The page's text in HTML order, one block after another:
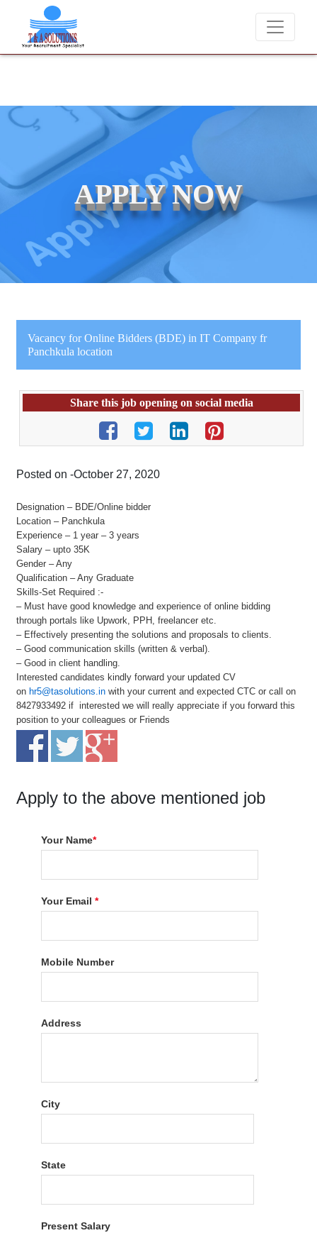
We never charge candidates for job placements at T & A
APPLY NOW
Vacancy for Online Bidders (BDE) in IT Company fr
Panchkula location
Share this job opening on social media
Posted on -October 27, 2020
Designation – BDE/Online bidder
Location – Panchkula
Experience – 1 year – 3 years
Salary – upto 35K
Gender – Any
Qualification – Any Graduate
Skills-Set Required :-
– Must have good knowledge and experience of online bidding
through portals like Upwork, PPH, freelancer etc.
– Effectively presenting the solutions and proposals to clients.
– Good communication skills (written & verbal).
– Good in client handling.
Interested candidates kindly forward your updated CV
on hr5@tasolutions.in with your current and expected CTC or call on
8427933492 if interested we will really appreciate if you forward this
position to your colleagues or Friends
Apply to the above mentioned job
Your Name*
Your Email*
Mobile Number
Address
City
State
Present Salary